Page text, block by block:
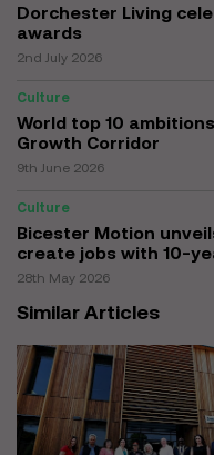
Dorchester Living
awards
2nd July 2026
Culture
World top 10
Growth Corridor
9th June 2026
Culture
Bicester Motion
create jobs with 10-
28th May 2026
Similar Articles